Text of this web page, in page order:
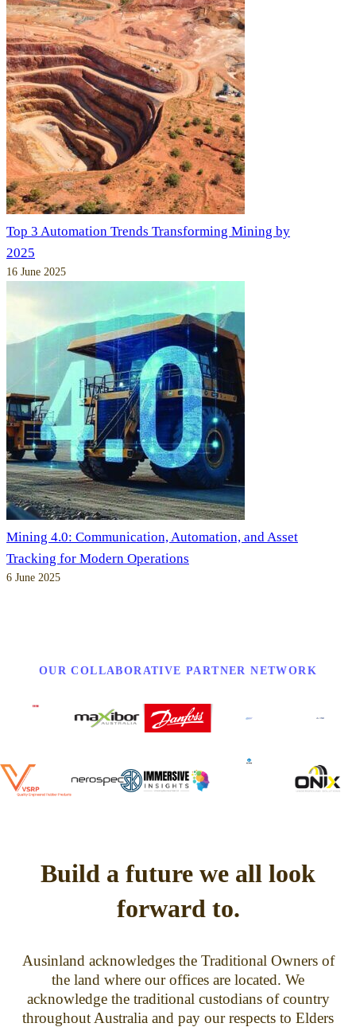
Top 3 Automation Trends Transforming Mining by
2025
16 June 2025
Mining 4.0: Communication, Automation, and Asset
Tracking for Modern Operations
6 June 2025
OUR COLLABORATIVE PARTNER NETWORK
Build a future we all look
forward to.
Ausinland acknowledges the Traditional Owners of
the land where our offices are located. We
acknowledge the traditional custodians of country
throughout Australia and pay our respects to Elders